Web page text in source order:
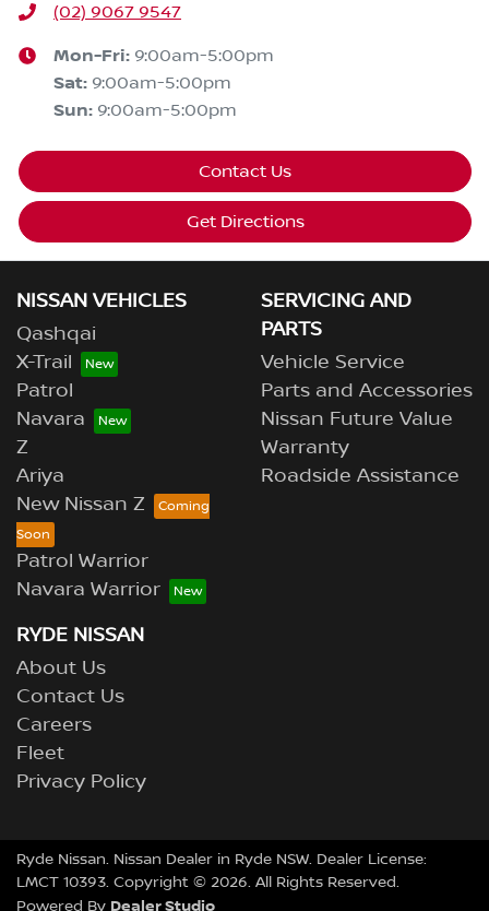
(02) 9067 9547
Mon-Fri: 9:00am-5:00pm
Sat: 9:00am-5:00pm
Sun: 9:00am-5:00pm
Contact Us
Get Directions
NISSAN VEHICLES
Qashqai
X-Trail
Patrol
Navara
Z
Ariya
New Nissan Z
Patrol Warrior
Navara Warrior
SERVICING AND
PARTS
Vehicle Service
Parts and Accessories
Nissan Future Value
Warranty
Roadside Assistance
RYDE NISSAN
About Us
Contact Us
Careers
Fleet
Privacy Policy
Ryde Nissan. Nissan Dealer in Ryde NSW. Dealer License:
LMCT 10393. Copyright © 2026. All Rights Reserved.
Powered By Dealer Studio